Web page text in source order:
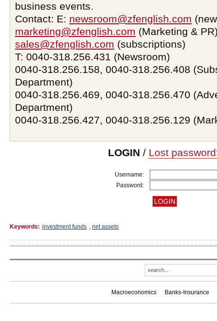
business events.
Contact: E: newsroom@zfenglish.com
marketing@zfenglish.com (Marketing &
sales@zfenglish.com (subscriptions)
T: 0040-318.256.431 (Newsroom)
0040-318.256.158, 0040-318.256.408
Department)
0040-318.256.469, 0040-318.256.470
Department)
0040-318.256.427, 0040-318.256.129
LOGIN / Lost
Username:
Password:
Keywords: investment funds , net assets
Macroeconomics Banks-Insurance